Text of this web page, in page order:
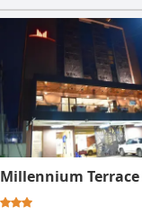
Millennium